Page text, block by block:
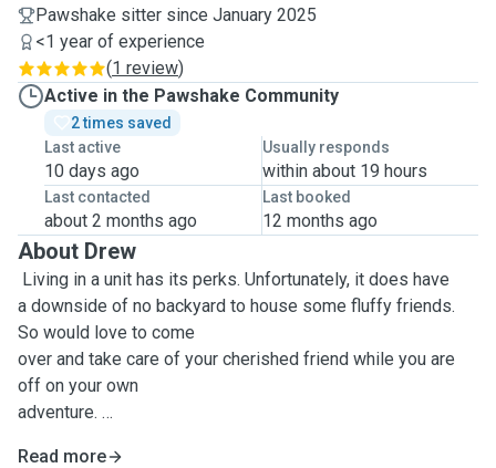
Pawshake sitter since January 2025
<1 year of experience
(1 review)
Active in the Pawshake Community
2 times saved
Last active
10 days ago
Usually responds
within about 19 hours
Last contacted
about 2 months ago
Last booked
12 months ago
About Drew
Living in a unit has its perks. Unfortunately, it does have
a downside of no backyard to house some fluffy friends.
So would love to come
over and take care of your cherished friend while you are
off on your own
adventure.
Read more